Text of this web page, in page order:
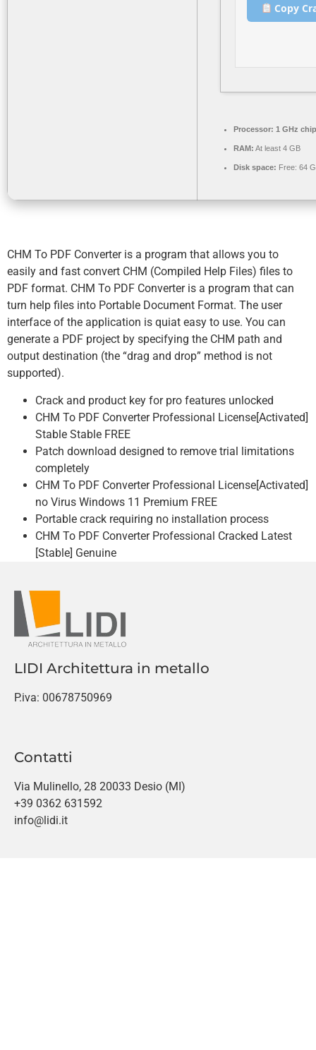
Copy
Processor: 1 GHz
RAM: At least 4 GB
Disk space: Free: 64
CHM To PDF Converter is a program that allows you to
easily and fast convert CHM (Compiled Help Files) files to
PDF format. CHM To PDF Converter is a program that can
turn help files into Portable Document Format. The user
interface of the application is quiat easy to use. You can
generate a PDF project by specifying the CHM path and
output destination (the “drag and drop” method is not
supported).
Crack and product key for pro features unlocked
CHM To PDF Converter Professional License[Activated]
Stable Stable FREE
Patch download designed to remove trial limitations
completely
CHM To PDF Converter Professional License[Activated]
no Virus Windows 11 Premium FREE
Portable crack requiring no installation process
CHM To PDF Converter Professional Cracked Latest
[Stable] Genuine
LIDI Architettura in metallo
P.iva: 00678750969
Contatti
Via Mulinello, 28 20033 Desio (MI)
+39 0362 631592
info@lidi.it